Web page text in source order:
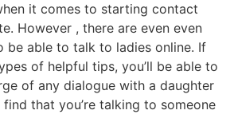
it comes to starting contact
However , there are even even
be able to talk to ladies online. If
of helpful tips, you’ll be able to
of any dialogue with a daughter
that you’re talking to someone